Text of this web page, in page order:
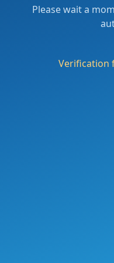
Please wait a
Verification